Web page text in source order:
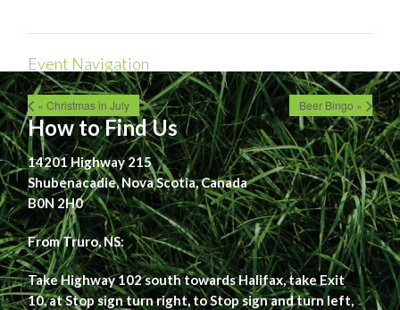
Event Navigation
« Christmas in July Beer Bingo »
How to Find Us
14201 Highway 215
Shubenacadie, Nova Scotia, Canada
B0N 2H0
From Truro, NS:
Take Highway 102 south towards Halifax, take Exit
10, at Stop sign turn right, to Stop sign and turn left,